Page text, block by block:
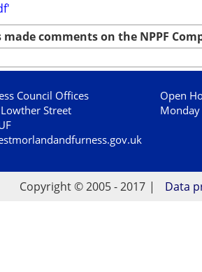
comments on the NPPF
Council Offices
Street
Open
Copyright © 2005 - 2017 Data